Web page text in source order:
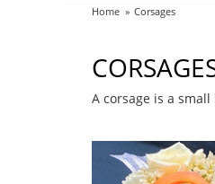
Home Corsages
A corsage is a